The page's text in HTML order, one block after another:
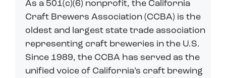
As a 501(c)(6) nonprofit, the California
Craft Brewers Association (CCBA) is the
oldest and largest state trade association
representing craft breweries in the U.S.
Since 1989, the CCBA has served as the
unified voice of California’s craft brewing